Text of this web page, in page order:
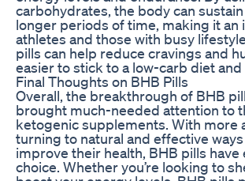
carbohydrates, the body can
longer periods of time, making it
athletes and those with busy
pills can help reduce cravings and
easier to stick to a low-carb diet
Final Thoughts on BHB Pills
Overall, the breakthrough of BHB
brought much-needed attention to
ketogenic supplements. With more
turning to natural and effective
improve their health, BHB pills
choice. Whether you’re looking to